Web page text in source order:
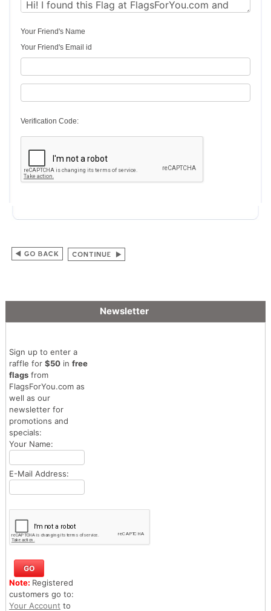
Your Friend's Name
Your Friend's Email id
Verification Code:
Newsletter
Sign up to enter a
raffle for $50in free
flagsfrom
FlagsForYou.com as
well as our
newsletter for
promotions and
specials:
Your Name:
E-Mail Address:
Note: Registered
customers go to:
Your Account to